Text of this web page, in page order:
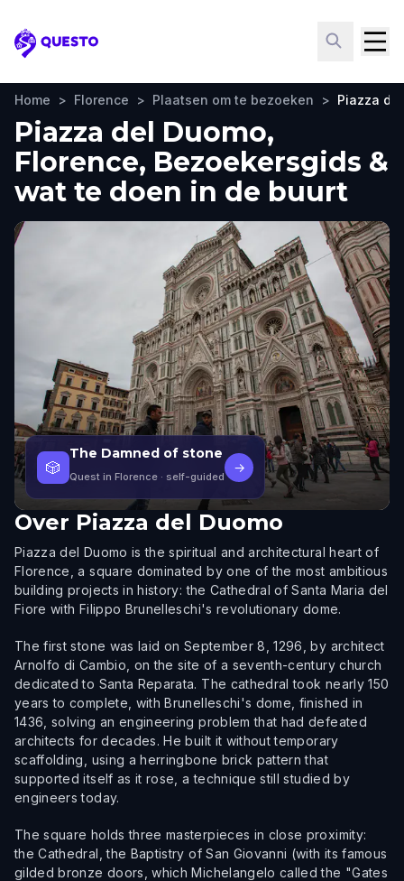
Questo
Home > Florence > Plaatsen om te bezoeken > Piazza
Piazza del Duomo,
Florence, Bezoekersgids &
wat te doen in de buurt
🎲
The Damned of stone
Quest in Florence · self-guided
→
Over Piazza del Duomo
Piazza del Duomo is the spiritual and architectural heart of
Florence, a square dominated by one of the most ambitious
building projects in history: the Cathedral of Santa Maria del
Fiore with Filippo Brunelleschi's revolutionary dome.
The first stone was laid on September 8, 1296, by architect
Arnolfo di Cambio, on the site of a seventh-century church
dedicated to Santa Reparata. The cathedral took nearly 150
years to complete, with Brunelleschi's dome, finished in
1436, solving an engineering problem that had defeated
architects for decades. He built it without temporary
scaffolding, using a herringbone brick pattern that
supported itself as it rose, a technique still studied by
engineers today.
The square holds three masterpieces in close proximity:
the Cathedral, the Baptistry of San Giovanni (with its famous
gilded bronze doors, which Michelangelo called the "Gates